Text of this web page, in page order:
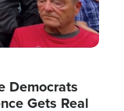
Democrats
Gets Real